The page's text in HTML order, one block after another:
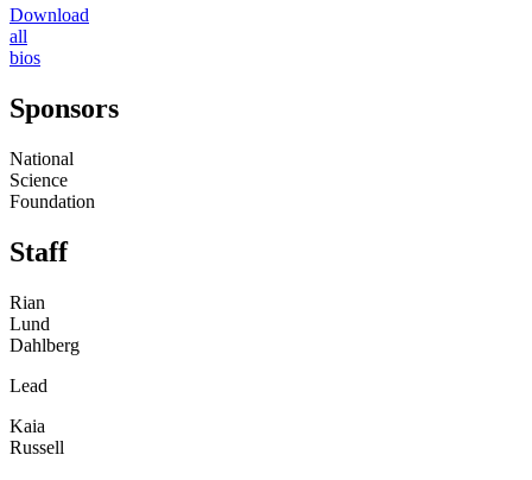
Download
all
bios
Sponsors
National
Science
Foundation
Staff
Rian
Lund
Dahlberg
Lead
Kaia
Russell